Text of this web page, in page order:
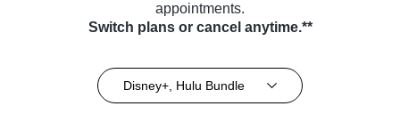
appointments.
Switch plans or cancel anytime.**
Disney+, Hulu Bundle